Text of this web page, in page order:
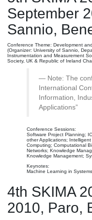
September
Sannio,
Conference Theme: Development
(Organizer: University of Sannio,
Instrumentation and Measurement
Society, UK & Republic of Ireland
Note: The
International
Information,
Applications”
Conference Sessions:
Software Project Planning;
other Applications;
Computing; Computational
Networks; Knowledge
Knowledge Management;
Keynotes:
Machine Learning in
4th SKIMA
2010, Paro,